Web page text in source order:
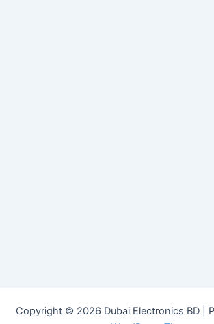
Copyright © 2026 Dubai Electronics BD |